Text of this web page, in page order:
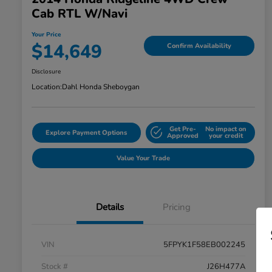
Cab RTL W/Navi
Your Price
$14,649 Confirm Availability
Disclosure
Location:Dahl Honda Sheboygan
Explore Payment Options Get Pre-
Approved
No impact on
your credit
Value Your Trade
Details Pricing
VIN
5FPYK1F58EB002245
Stock #
J26H477A